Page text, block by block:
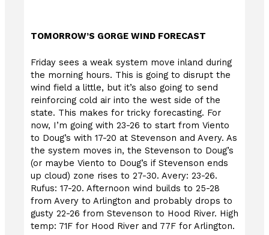
TOMORROW’S GORGE WIND FORECAST
Friday sees a weak system move inland during
the morning hours. This is going to disrupt the
wind field a little, but it’s also going to send
reinforcing cold air into the west side of the
state. This makes for tricky forecasting. For
now, I’m going with 23-26 to start from Viento
to Doug’s with 17-20 at Stevenson and Avery. As
the system moves in, the Stevenson to Doug’s
(or maybe Viento to Doug’s if Stevenson ends
up cloud) zone rises to 27-30. Avery: 23-26.
Rufus: 17-20. Afternoon wind builds to 25-28
from Avery to Arlington and probably drops to
gusty 22-26 from Stevenson to Hood River. High
temp: 71F for Hood River and 77F for Arlington.